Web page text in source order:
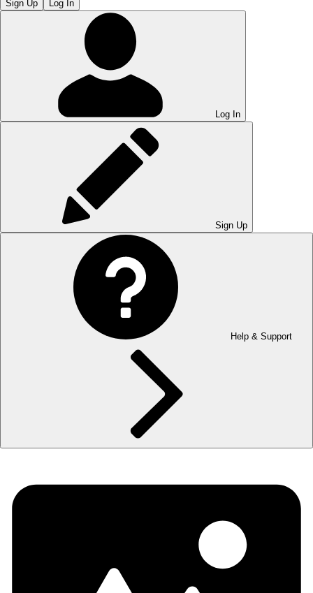
Sign Up Log In
Log In
Sign Up
Help & Support